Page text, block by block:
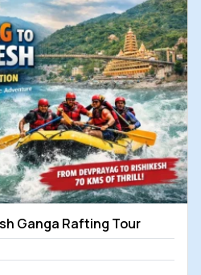
Ganga Rafting Tour